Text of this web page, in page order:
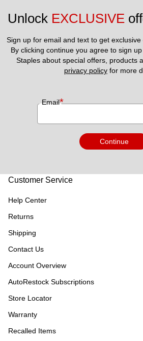
Unlock EXCLUSIVE
Sign up for email and text to get exclusive
By clicking continue you agree to sign
privacy policy for more
Email*
Continue
Customer Service
Help Center
Returns
Shipping
Contact Us
Account Overview
AutoRestock Subscriptions
Store Locator
Warranty
Recalled Items